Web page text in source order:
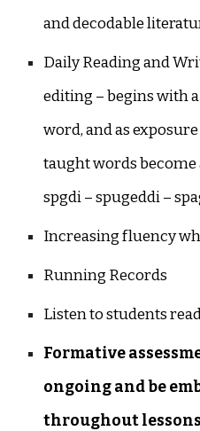
and decodable
Daily Reading and
editing – begins with
word, and as
taught words become
spgdi – spugeddi –
Increasing fluency
Running Records
Listen to students
Formative
ongoing and be
throughout